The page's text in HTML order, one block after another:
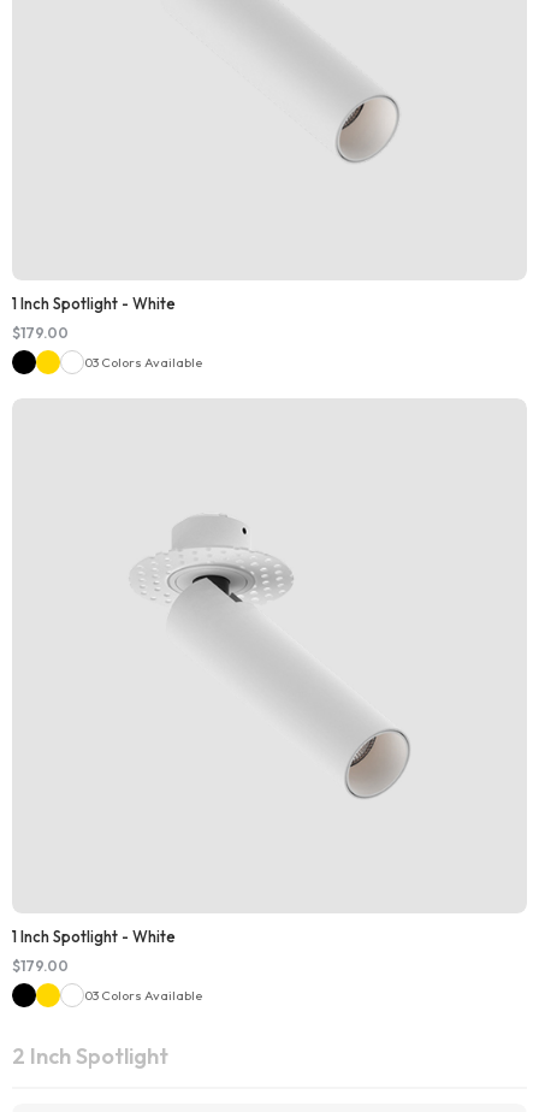
1 Inch Spotlight - White
$179.00
03 Colors Available
1 Inch Spotlight - White
$179.00
03 Colors Available
2 Inch Spotlight